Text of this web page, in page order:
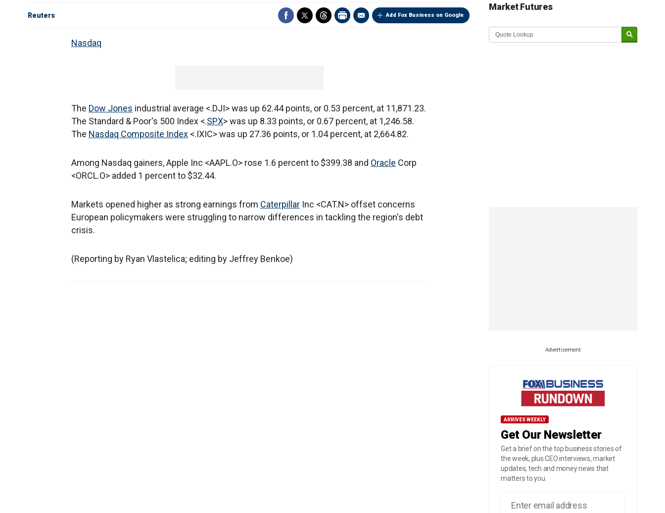
Add Fox Business on Google
Reuters
Nasdaq
The Dow Jones industrial average <.DJI> was up 62.44 points, or 0.53 percent, at 11,871.23.
The Standard & Poor's 500 Index <.SPX> was up 8.33 points, or 0.67 percent, at 1,246.58.
The Nasdaq Composite Index <.IXIC> was up 27.36 points, or 1.04 percent, at 2,664.82.
Among Nasdaq gainers, Apple Inc <AAPL.O> rose 1.6 percent to $399.38 and Oracle Corp
<ORCL.O> added 1 percent to $32.44.
Markets opened higher as strong earnings from Caterpillar Inc <CAT.N> offset concerns
European policymakers were struggling to narrow differences in tackling the region's debt
crisis.
(Reporting by Ryan Vlastelica; editing by Jeffrey Benkoe)
Market Futures
Market Update sponsored by
Advertisement
ARRIVES WEEKLY
Get Our Newsletter
Get a brief on the top business stories of
the week, plus CEO interviews, market
updates, tech and money news that
matters to you.